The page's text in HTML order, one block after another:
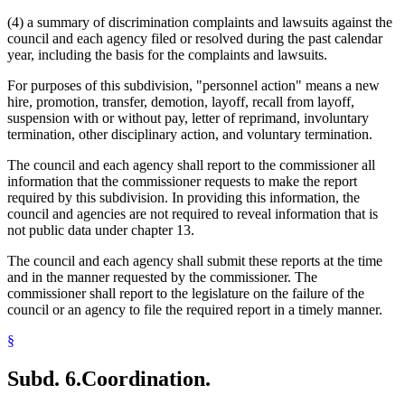
(4) a summary of discrimination complaints and lawsuits against the
council and each agency filed or resolved during the past calendar
year, including the basis for the complaints and lawsuits.
For purposes of this subdivision, "personnel action" means a new
hire, promotion, transfer, demotion, layoff, recall from layoff,
suspension with or without pay, letter of reprimand, involuntary
termination, other disciplinary action, and voluntary termination.
The council and each agency shall report to the commissioner all
information that the commissioner requests to make the report
required by this subdivision. In providing this information, the
council and agencies are not required to reveal information that is
not public data under chapter 13.
The council and each agency shall submit these reports at the time
and in the manner requested by the commissioner. The
commissioner shall report to the legislature on the failure of the
council or an agency to file the required report in a timely manner.
§
Subd. 6.Coordination.